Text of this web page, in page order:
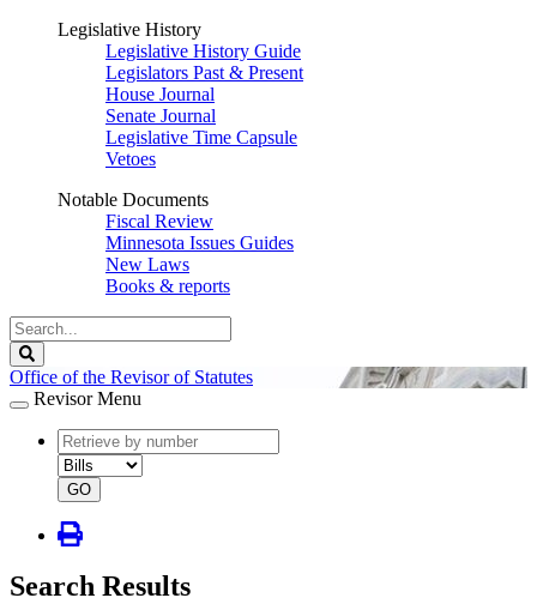
Legislative History
Legislative History Guide
Legislators Past & Present
House Journal
Senate Journal
Legislative Time Capsule
Vetoes
Notable Documents
Fiscal Review
Minnesota Issues Guides
New Laws
Books & reports
Search
Legislature
Office of the Revisor of Statutes
Revisor Menu
document
number
document
type
GO
Search Results